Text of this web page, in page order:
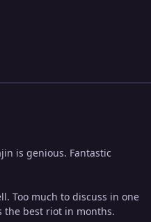
is genious. Fantastic
Too much to discuss in one
the best riot in months.